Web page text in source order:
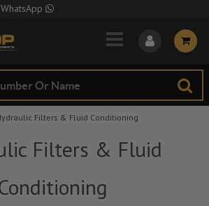
Skip to Main Content
WhatsApp
Filters & Fluid Conditioning
Filters & Fluid